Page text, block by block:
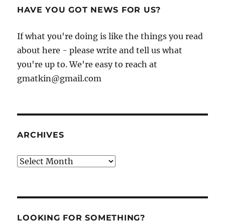
HAVE YOU GOT NEWS FOR US?
If what you're doing is like the things you read
about here - please write and tell us what
you're up to. We're easy to reach at
gmatkin@gmail.com
ARCHIVES
Archives
LOOKING FOR SOMETHING?